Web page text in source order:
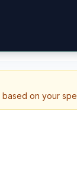
on your